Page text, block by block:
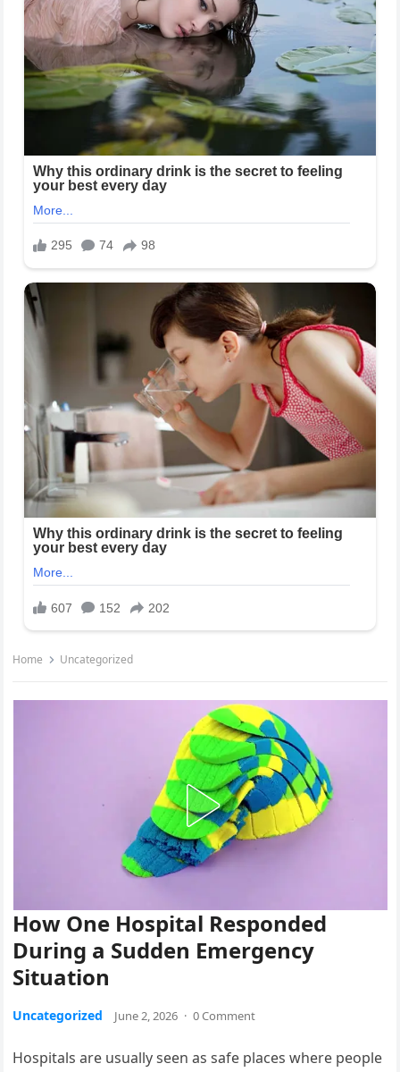
Home Uncategorized
How One Hospital Responded
During a Sudden Emergency
Situation
Uncategorized June 2, 2026 · 0 Comment
Hospitals are usually seen as safe places where people